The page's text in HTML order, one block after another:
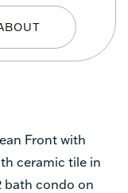
Front with
ceramic tile in
bath condo on